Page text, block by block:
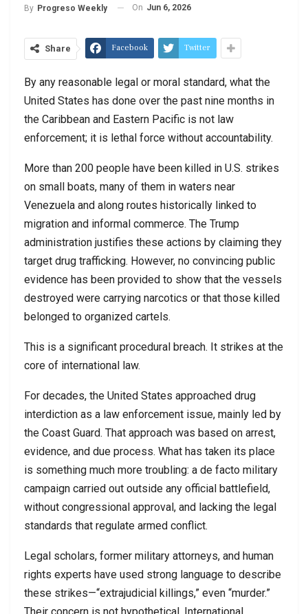
By Progreso Weekly On Jun 6, 2026
Share Facebook Twitter
By any reasonable legal or moral standard, what the
United States has done over the past nine months in
the Caribbean and Eastern Pacific is not law
enforcement; it is lethal force without accountability.
More than 200 people have been killed in U.S. strikes
on small boats, many of them in waters near
Venezuela and along routes historically linked to
migration and informal commerce. The Trump
administration justifies these actions by claiming they
target drug trafficking. However, no convincing public
evidence has been provided to show that the vessels
destroyed were carrying narcotics or that those killed
belonged to organized cartels.
This is a significant procedural breach. It strikes at the
core of international law.
For decades, the United States approached drug
interdiction as a law enforcement issue, mainly led by
the Coast Guard. That approach was based on arrest,
evidence, and due process. What has taken its place
is something much more troubling: a de facto military
campaign carried out outside any official battlefield,
without congressional approval, and lacking the legal
standards that regulate armed conflict.
Legal scholars, former military attorneys, and human
rights experts have used strong language to describe
these strikes—“extrajudicial killings,” even “murder.”
Their concern is not hypothetical. International